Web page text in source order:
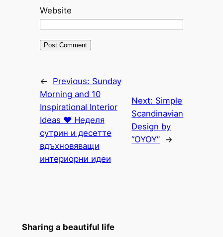
Website
← Previous: Sunday
Morning and 10
Inspirational Interior
Ideas ♥ Неделя
сутрин и десетте
вдъхновяващи
интериорни идеи
Next: Simple
Scandinavian
Design by
“OYOY” →
Sharing a beautiful life